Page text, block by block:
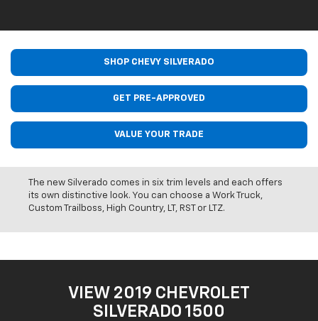
SHOP CHEVY SILVERADO
GET PRE-APPROVED
VALUE YOUR TRADE
The new Silverado comes in six trim levels and each offers
its own distinctive look. You can choose a Work Truck,
Custom Trailboss, High Country, LT, RST or LTZ.
VIEW 2019 CHEVROLET
SILVERADO 1500